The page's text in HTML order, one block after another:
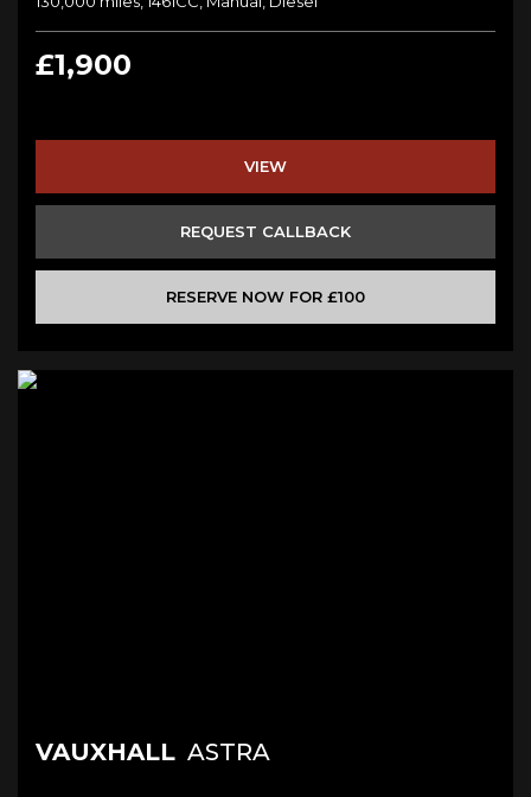
£1,900
VIEW
REQUEST CALLBACK
RESERVE NOW FOR £100
VAUXHALL ASTRA